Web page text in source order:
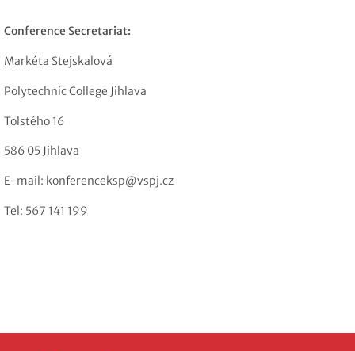
Conference Secretariat:
Markéta Stejskalová
Polytechnic College Jihlava
Tolstého 16
586 05 Jihlava
E-mail: konferenceksp@vspj.cz
Tel: 567 141 199